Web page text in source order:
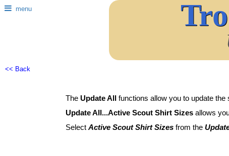
menu
<< Back
The Update All functions allow you to update
Update All...Active Scout Shirt Sizes allows
Select Active Scout Shirt Sizes from the